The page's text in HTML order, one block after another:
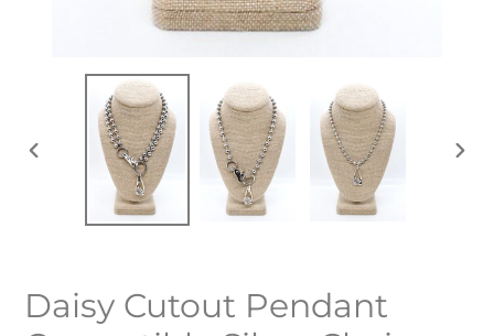
PREVIOUS
Daisy Cutout Pendant